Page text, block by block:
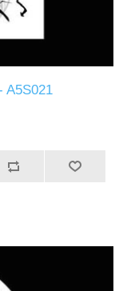
A5S021